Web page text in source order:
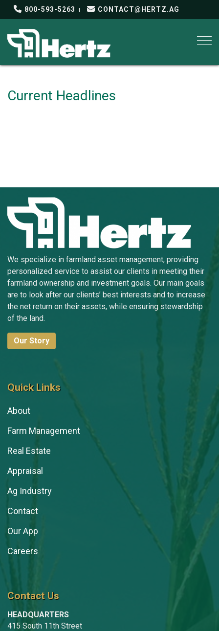
800-593-5263 CONTACT@HERTZ.AG
Current Headlines
We specialize in farmland asset management, providing
personalized service to assist our clients in meeting their
farmland ownership and investment goals. Our main goals
are to look after our clients’ best interests and to increase
the net return on their assets, while ensuring stewardship
of the land.
Our Story
Quick Links
About
Farm Management
Real Estate
Appraisal
Ag Industry
Contact
Our App
Careers
Contact Us
HEADQUARTERS
415 South 11th Street